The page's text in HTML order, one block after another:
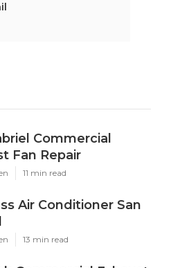
Commercial
Fan Repair
11 min read
Air Conditioner San
13 min read